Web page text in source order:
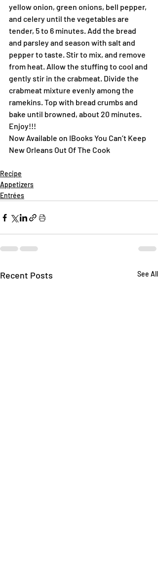
yellow onion, green onions, bell pepper,
and celery until the vegetables are
tender, 5 to 6 minutes. Add the bread
and parsley and season with salt and
pepper to taste. Stir to mix, and remove
from heat. Allow the stuffing to cool and
gently stir in the crabmeat. Divide the
crabmeat mixture evenly among the
ramekins. Top with bread crumbs and
bake until browned, about 20 minutes.
Enjoy!!!
Now Available on IBooks You Can’t Keep
New Orleans Out Of The Cook
Recipe
Appetizers
Entrées
Recent Posts See All